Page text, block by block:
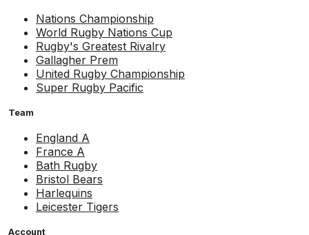
Nations Championship
World Rugby Nations Cup
Rugby's Greatest Rivalry
Gallagher Prem
United Rugby Championship
Super Rugby Pacific
Team
England A
France A
Bath Rugby
Bristol Bears
Harlequins
Leicester Tigers
Account